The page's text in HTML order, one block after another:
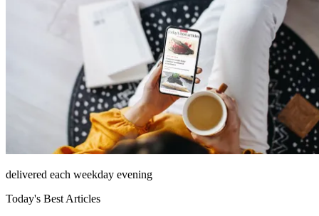
delivered each weekday evening
Today's Best Articles